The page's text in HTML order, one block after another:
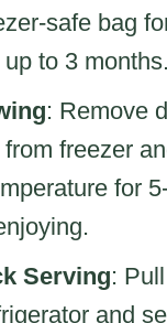
safe bag
to 3 months.
: Remove
freezer
for
Serving:
and